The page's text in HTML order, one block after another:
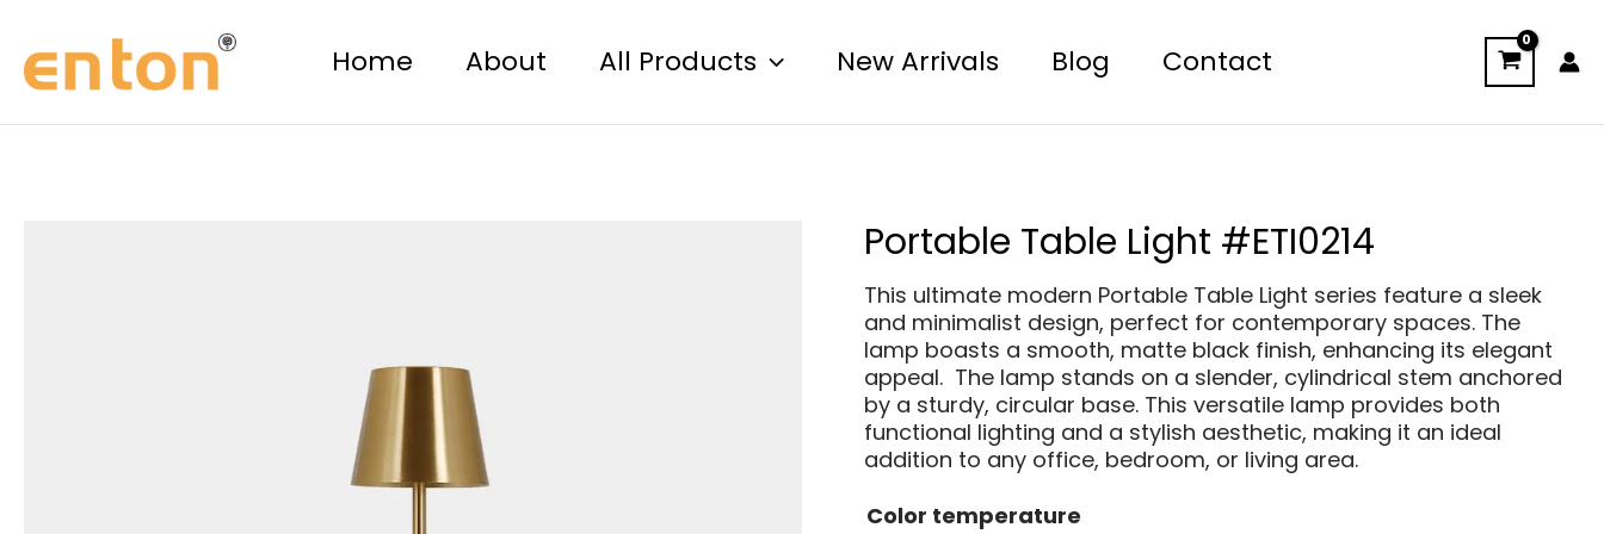
content
Home About All Products New Arrivals Blog Contact
Portable Table Light #ETI0214
This ultimate modern Portable Table Light series feature a sleek
and minimalist design, perfect for contemporary spaces. The
lamp boasts a smooth, matte black finish, enhancing its elegant
appeal. The lamp stands on a slender, cylindrical stem anchored
by a sturdy, circular base. This versatile lamp provides both
functional lighting and a stylish aesthetic, making it an ideal
addition to any office, bedroom, or living area.
Color temperature